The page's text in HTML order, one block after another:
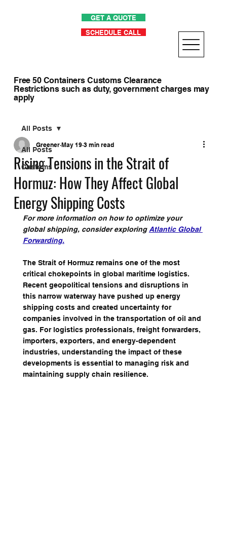
GET A QUOTE
SCHEDULE CALL
Free 50 Containers Customs Clearance
Restrictions such as duty, government charges may
apply
All Posts
Customs
All Posts
Rising Tensions in the Strait of
Hormuz: How They Affect Global
Energy Shipping Costs
Greener May 19 3 min read
For more information on how to optimize your
global shipping, consider exploring Atlantic Global
Forwarding.
The Strait of Hormuz remains one of the most
critical chokepoints in global maritime logistics.
Recent geopolitical tensions and disruptions in
this narrow waterway have pushed up energy
shipping costs and created uncertainty for
companies involved in the transportation of oil and
gas. For logistics professionals, freight forwarders,
importers, exporters, and energy-dependent
industries, understanding the impact of these
developments is essential to managing risk and
maintaining supply chain resilience.